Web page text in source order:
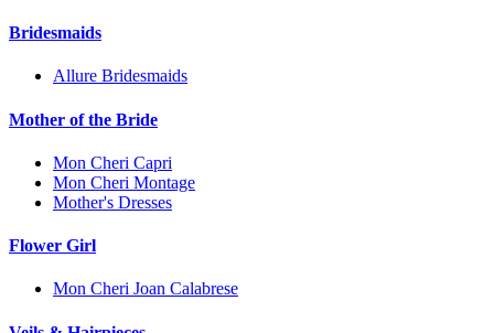
Bridesmaids
Allure Bridesmaids
Mother of the Bride
Mon Cheri Capri
Mon Cheri Montage
Mother's Dresses
Flower Girl
Mon Cheri Joan Calabrese